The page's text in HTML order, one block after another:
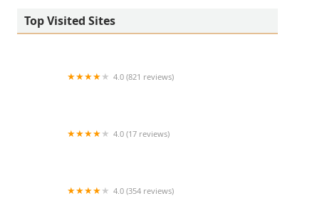
Top Visited Sites
4.0 (821 reviews)
4.0 (17 reviews)
4.0 (354 reviews)